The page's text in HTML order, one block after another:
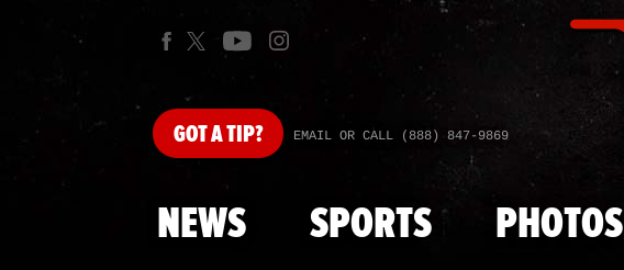
GOTA TIP? EMAIL OR CALL (888) 847-9869
NEWS SPORTS PHOTOS